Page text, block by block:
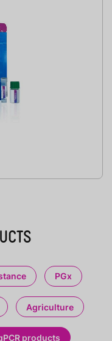
PGx
Agriculture
products